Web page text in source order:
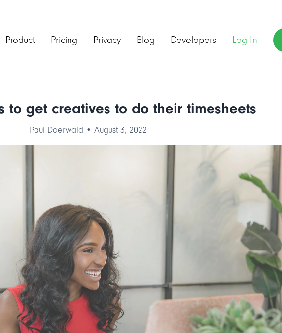
Product Pricing Privacy Blog Developers Log In
to get creatives to do their timesheets
Paul Doerwald • August 3, 2022